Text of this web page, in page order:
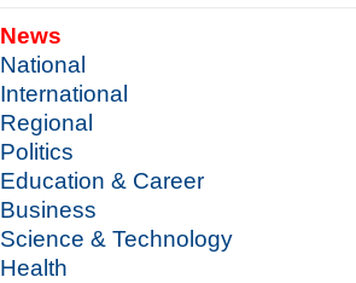
News
National
International
Regional
Politics
Education & Career
Business
Science & Technology
Health